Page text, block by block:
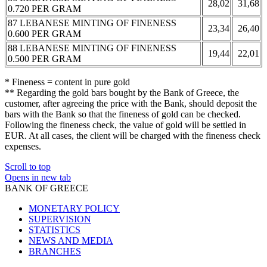
0.720 PER GRAM
28,02
31,68
87 LEBANESE MINTING OF FINENESS
0.600 PER GRAM
23,34
26,40
88 LEBANESE MINTING OF FINENESS
0.500 PER GRAM
19,44 22,01
* Fineness = content in pure gold
** Regarding the gold bars bought by the Bank of Greece, the
customer, after agreeing the price with the Bank, should deposit the
bars with the Bank so that the fineness of gold can be checked.
Following the fineness check, the value of gold will be settled in
EUR. At all cases, the client will be charged with the fineness check
expenses.
Scroll to top
Opens in new tab
BANK OF GREECE
MONETARY POLICY
SUPERVISION
STATISTICS
NEWS AND MEDIA
BRANCHES